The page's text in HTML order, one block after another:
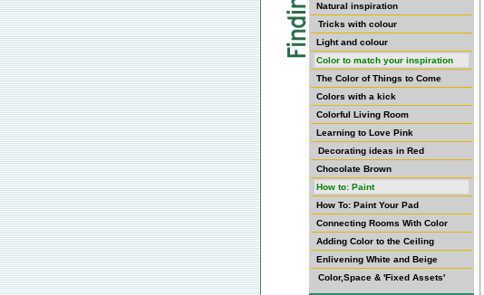
Natural inspiration
Tricks with colour
Light and colour
Color to match your inspiration
The Color of Things to Come
Colors with a kick
Colorful Living Room
Learning to Love Pink
Decorating ideas in Red
Chocolate Brown
How to: Paint
How To: Paint Your Pad
Connecting Rooms With Color
Adding Color to the Ceiling
Enlivening White and Beige
Color,Space & 'Fixed Assets'